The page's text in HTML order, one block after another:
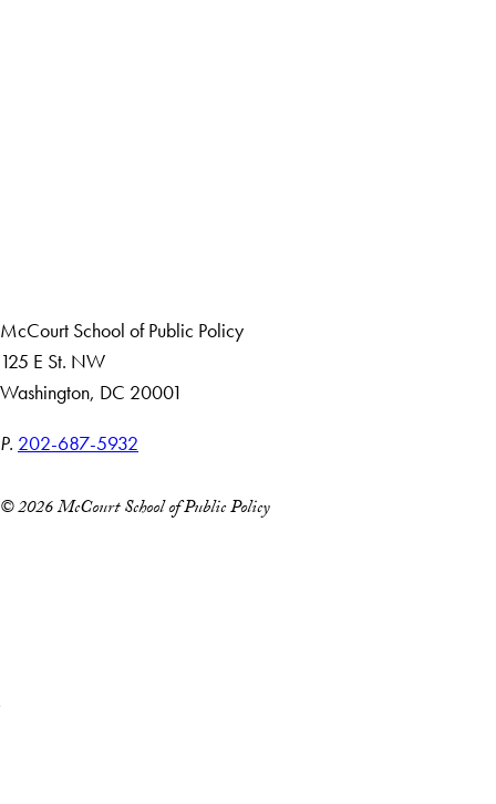
McCourt School of Public Policy
125 E St. NW
Washington, DC 20001
P. 202-687-5932
© 2026 McCourt School of Public Policy